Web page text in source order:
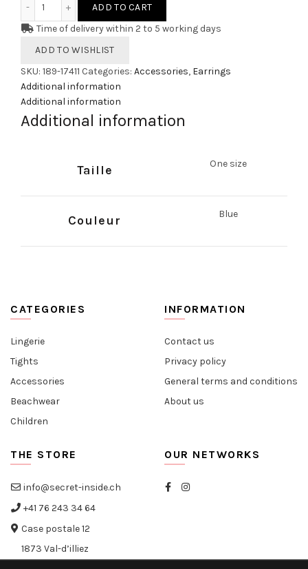
ADD TO CART
Time of delivery within 2 to 5 working days
ADD TO WISHLIST
SKU: 189-17411 Categories: Accessories, Earrings
Additional information
Additional information
Additional information
Taille One size
Couleur Blue
CATEGORIES
Lingerie
Tights
Accessories
Beachwear
Children
INFORMATION
Contact us
Privacy policy
General terms and conditions
About us
THE STORE
info@secret-inside.ch
+41 76 243 34 64
Case postale 12
1873 Val-d’illiez
OUR NETWORKS